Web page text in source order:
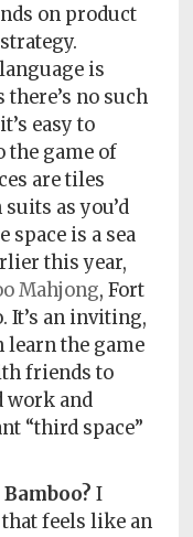
on product
is
there’s no such
easy to
the game of
are tiles
as you’d
space is a sea
this year,
Mahjong, Fort
It’s an inviting,
learn the game
friends to
work and
“third space”
I
feels like an